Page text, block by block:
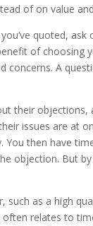
of on value
quoted,
of choosing
concerns. A
their objections,
issues are at
then have
objection. But
such as a high
relates to